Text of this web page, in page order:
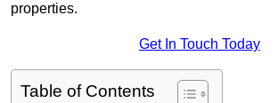
properties.
Get In Touch Today
Table of Contents